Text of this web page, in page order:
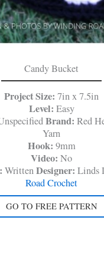
Candy Bucket
Project Size: 7in x 7.5in
Level: Easy
Brand: Red
Yarn
Hook: 9mm
Video: No
WrittenDesigner: Linds
Road Crochet
GO TO FREE PATTERN